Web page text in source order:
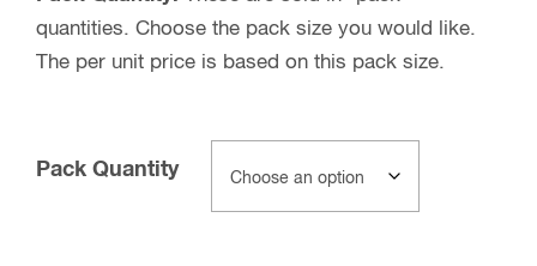
quantities. Choose the pack size you would like.
The per unit price is based on this pack size.
Pack Quantity